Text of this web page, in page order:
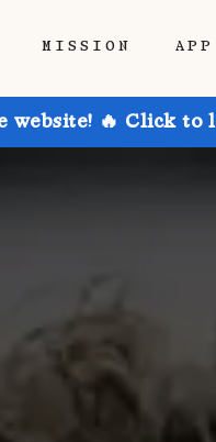
MISSION APP
website! 🔥 Click to